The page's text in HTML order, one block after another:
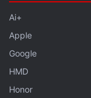
why LG's next
rumoured to
processor as
the latest
Ai+
Apple
Google
HMD
Honor